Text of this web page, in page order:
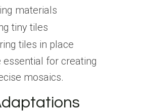
materials
tiny tiles
tiles in place
essential for creating
mosaics.